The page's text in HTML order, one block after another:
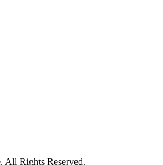
All Rights Reserved.